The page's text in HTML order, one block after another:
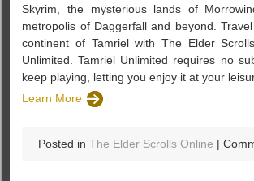
Skyrim, the mysterious lands of
metropolis of Daggerfall and beyond.
continent of Tamriel with The Elder
Unlimited. Tamriel Unlimited requires no
keep playing, letting you enjoy it at your
Learn More
Posted inThe Elder Scrolls Online |